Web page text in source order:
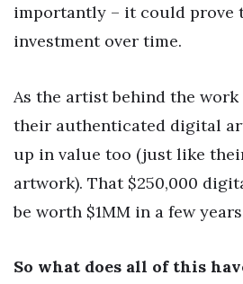
importantly – it could prove
investment over time.
As the artist behind the
their authenticated digital
up in value too (just like
artwork). That $250,000
be worth $1MM in a few
So what does all of this